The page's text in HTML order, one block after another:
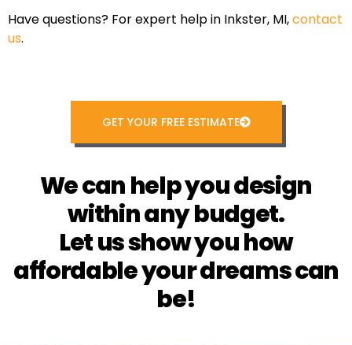
Have questions? For expert help in Inkster, MI,contact
us.
GET YOUR FREE ESTIMATE
We can help you design
within any budget.
Let us show you how
affordable your dreams can
be!